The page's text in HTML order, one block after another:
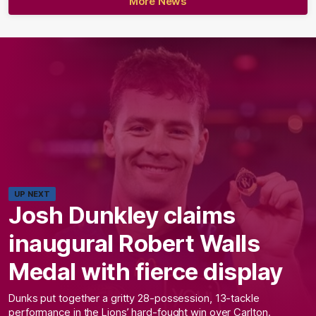
UP NEXT
Josh Dunkley claims
inaugural Robert Walls
Medal with fierce display
Dunks put together a gritty 28-possession, 13-tackle
performance in the Lions’ hard-fought win over Carlton.